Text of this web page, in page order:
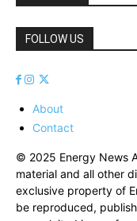
FOLLOW US
About
Contact
© 2025 Energy News
material and all other
exclusive property of
be reproduced,